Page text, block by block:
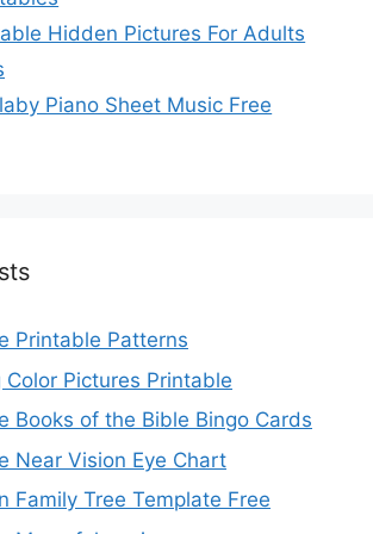
Hidden Pictures For Adults
Piano Sheet Music Free
Printable Patterns
Pictures Printable
Books of the Bible Bingo Cards
Near Vision Eye Chart
Family Tree Template Free